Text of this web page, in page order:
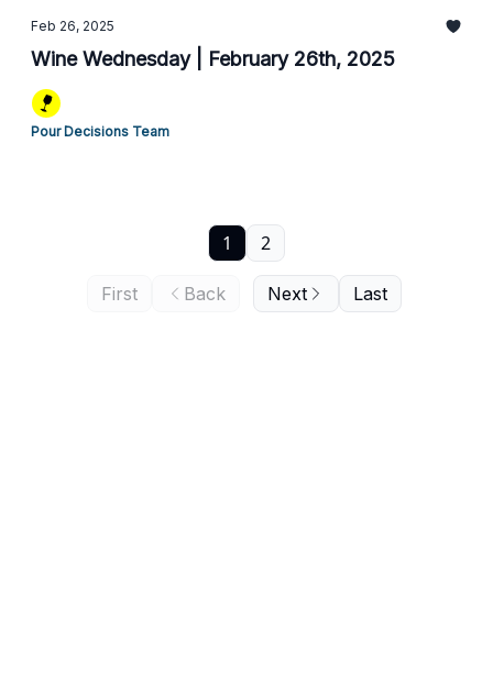
Feb 26, 2025
Wine Wednesday | February 26th, 2025
Pour Decisions Team
First Back
1 2
Next Last